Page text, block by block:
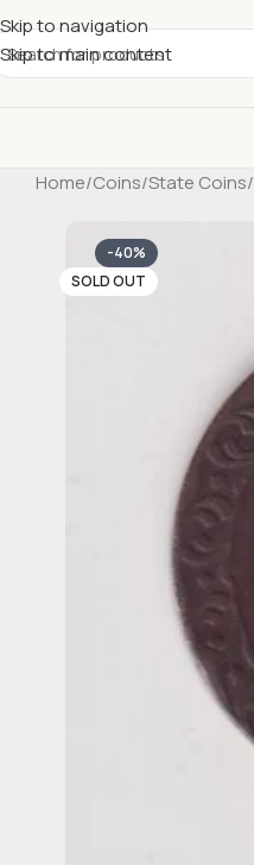
Skip to navigation
Skip to main content
Home/Coins/State Coins/
-40%
SOLD OUT